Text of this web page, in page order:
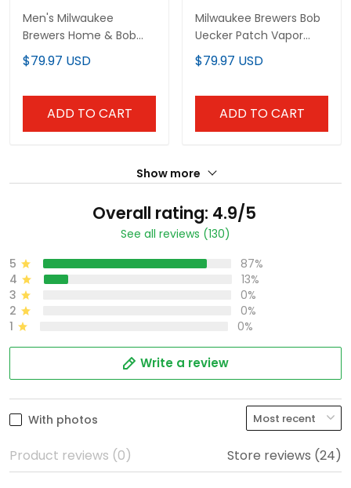
Men's Milwaukee
Brewers Home & Bob
Uecker Patch Vapor
Premier Limited Jersey -
$79.97 USD
ADD TO CART
Milwaukee Brewers Bob
Uecker Patch Vapor
Premier Limited Custom
Jersey - Gothic Edition -
$79.97 USD
ADD TO CART
Show more
Overall rating: 4.9/5
See all reviews (130)
5
87%
4
13%
3
0%
2
0%
1
0%
Write a review
With photos
Product reviews (0) Store reviews (24)